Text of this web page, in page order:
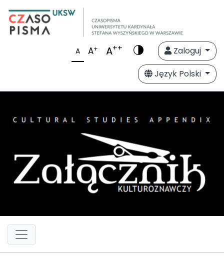
A A+ A++
Zaloguj
Język Polski